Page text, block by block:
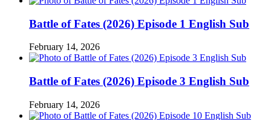
Battle of Fates (2026) Episode 1 English Sub
February 14, 2026
Battle of Fates (2026) Episode 3 English Sub
February 14, 2026